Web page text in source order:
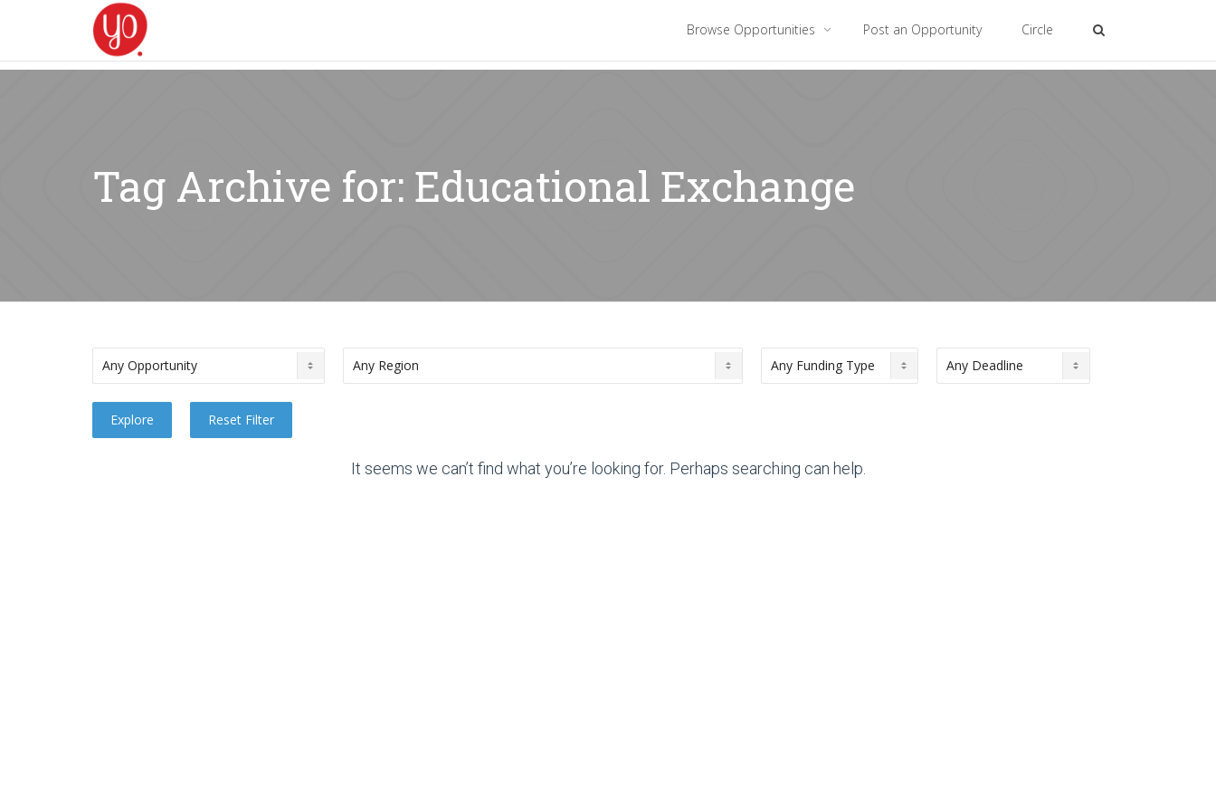
Browse Opportunities Post an Opportunity Circle
Tag Archive for: Educational Exchange
It seems we can’t find what you’re looking for. Perhaps searching can help.